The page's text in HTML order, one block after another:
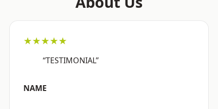
★★★★★
“TESTIMONIAL”
NAME